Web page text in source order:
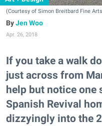
(Courtesy of Simon Breitbard Fine
Jen Woo
Apr. 26, 2018
If you take a walk
just across from
help but notice one
Spanish Revival
dizzyingly into the